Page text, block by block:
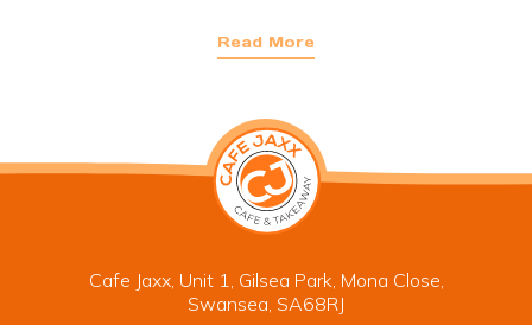
Read More
Cafe Jaxx, Unit 1, Gilsea Park, Mona Close,
Swansea, SA68RJ